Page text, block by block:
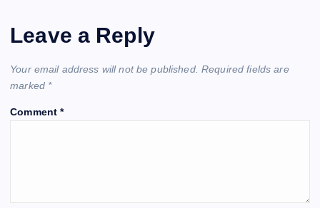
Leave a Reply
Your email address will not be published. Required fields are
marked *
Comment*